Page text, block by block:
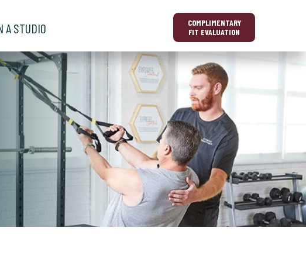
COMPLIMENTARY
FIT EVALUATION
show submenu for “ Personal Training ”
A STUDIO